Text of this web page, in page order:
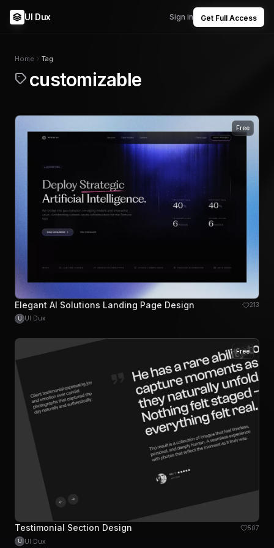
UI Dux Sign in Get Full Access
Home Tag
customizable
Free
Elegant AI Solutions Landing Page Design 213
U UI Dux
Free
Testimonial Section Design 507
U UI Dux